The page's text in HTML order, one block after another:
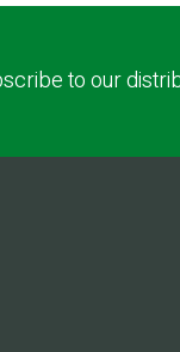
to our